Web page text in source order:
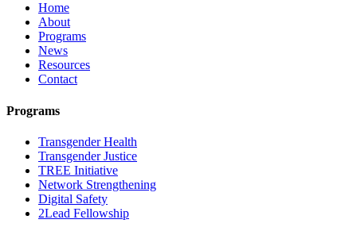
Home
About
Programs
News
Resources
Contact
Programs
Transgender Health
Transgender Justice
TREE Initiative
Network Strengthening
Digital Safety
2Lead Fellowship